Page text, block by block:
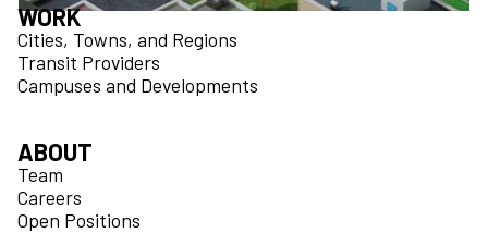
WORK
Cities, Towns, and Regions
Transit Providers
Campuses and Developments
ABOUT
Team
Careers
Open Positions